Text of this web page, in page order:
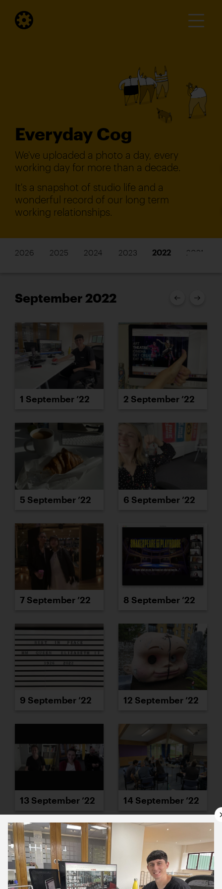
Everyday Cog
We've uploaded a photo a day, every
working day for more than a decade.
It's a snapshot of studio life and a
wonderful record of our long term
working relationships.
2026 2025 2024 2023 2022 2021
September 2022
1 September ’22 2 September ’22
5 September ’22 6 September ’22
7 September ’22 8 September ’22
9 September ’22 12 September ’22
13 September ’22 14 September ’22